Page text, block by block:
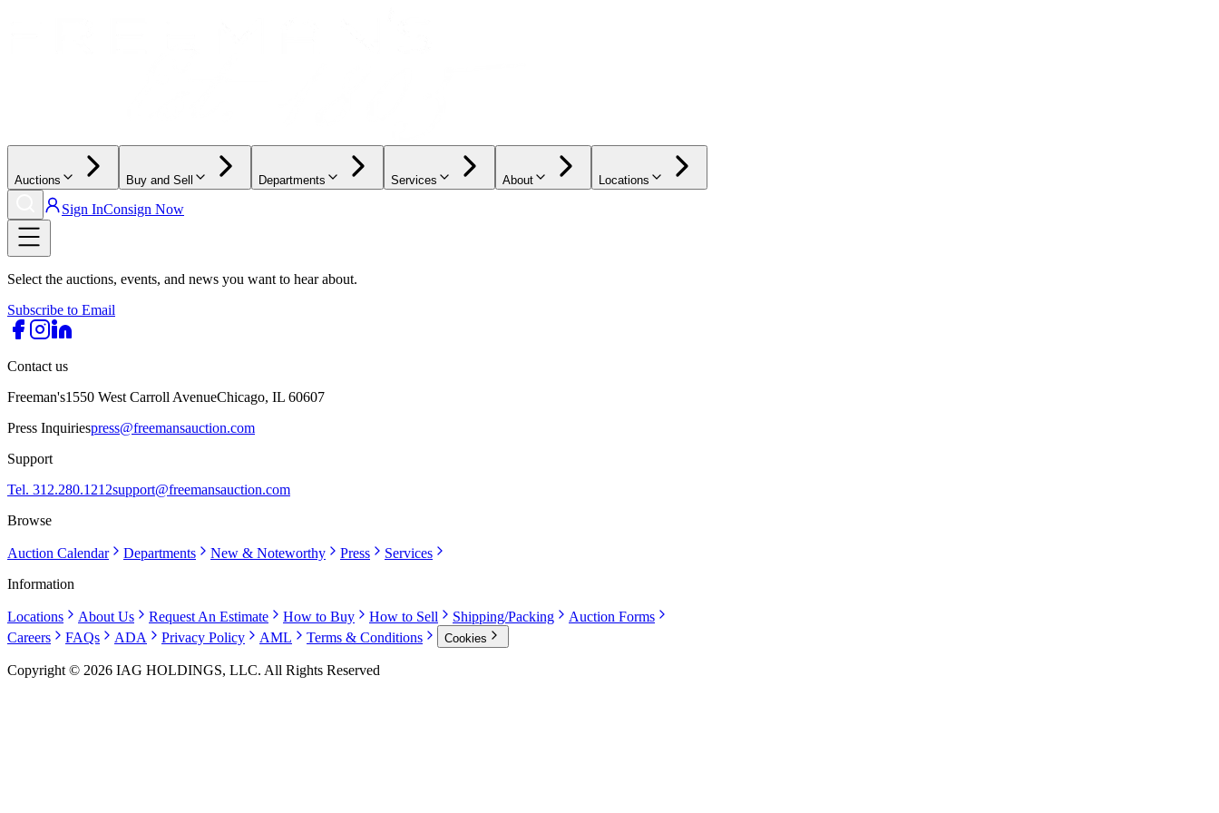
Auctions Buy and Sell Departments Services About Locations
Sign InConsign Now
Select the auctions, events, and news you want to hear about.
Subscribe to Email
Contact us
Freeman's1550 West Carroll AvenueChicago, IL 60607
Press Inquiriespress@freemansauction.com
Support
Tel. 312.280.1212support@freemansauction.com
Browse
Auction Calendar Departments New & Noteworthy Press
Services
Information
Locations About Us Request An Estimate How to Buy How to Sell Shipping/Packing
Auction Forms
Careers
FAQs ADA Privacy Policy AML Terms & Conditions Cookies
Copyright © 2026 IAG HOLDINGS, LLC. All Rights Reserved